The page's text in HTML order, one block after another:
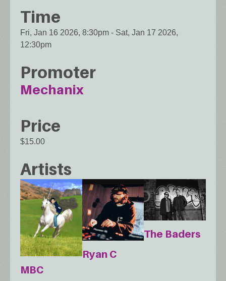
Time
Fri, Jan 16 2026, 8:30pm - Sat, Jan 17 2026,
12:30pm
Promoter
Mechanix
Price
$15.00
Artists
MBC
Ryan C
The Baders